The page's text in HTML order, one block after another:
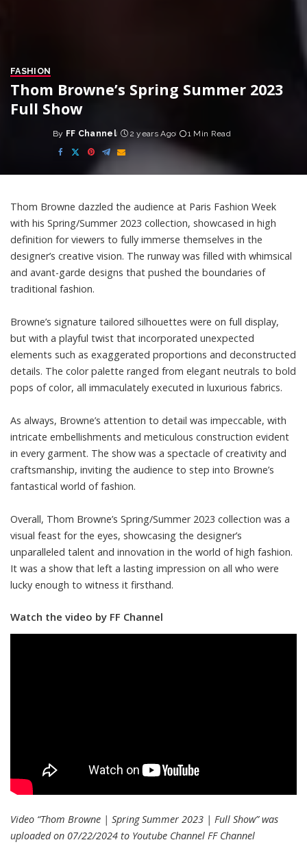
FASHION
Thom Browne’s Spring Summer 2023
Full Show
Posted
by
By FF Channel 2 years Ago 1 Min Read
Thom Browne dazzled the audience at Paris Fashion Week
with his Spring/Summer 2023 collection, showcased in high
definition for viewers to fully immerse themselves in the
designer’s creative vision. The runway was filled with whimsical
and avant-garde designs that pushed the boundaries of
traditional fashion.
Browne’s signature tailored silhouettes were on full display,
but with a playful twist that incorporated unexpected
elements such as exaggerated proportions and deconstructed
details. The color palette ranged from elegant neutrals to bold
pops of color, all immaculately executed in luxurious fabrics.
As always, Browne’s attention to detail was impeccable, with
intricate embellishments and meticulous construction evident
in every garment. The show was a spectacle of creativity and
craftsmanship, inviting the audience to step into Browne’s
fantastical world of fashion.
Overall, Thom Browne’s Spring/Summer 2023 collection was a
visual feast for the eyes, showcasing the designer’s
unparalleled talent and innovation in the world of high fashion.
It was a show that left a lasting impression on all who were
lucky enough to witness it firsthand.
Watch the video by FF Channel
Video “Thom Browne | Spring Summer 2023 | Full Show” was
uploaded on 07/22/2024 to Youtube Channel FF Channel